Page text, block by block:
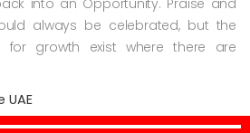
always be celebrated, but the
for growth exist where there are